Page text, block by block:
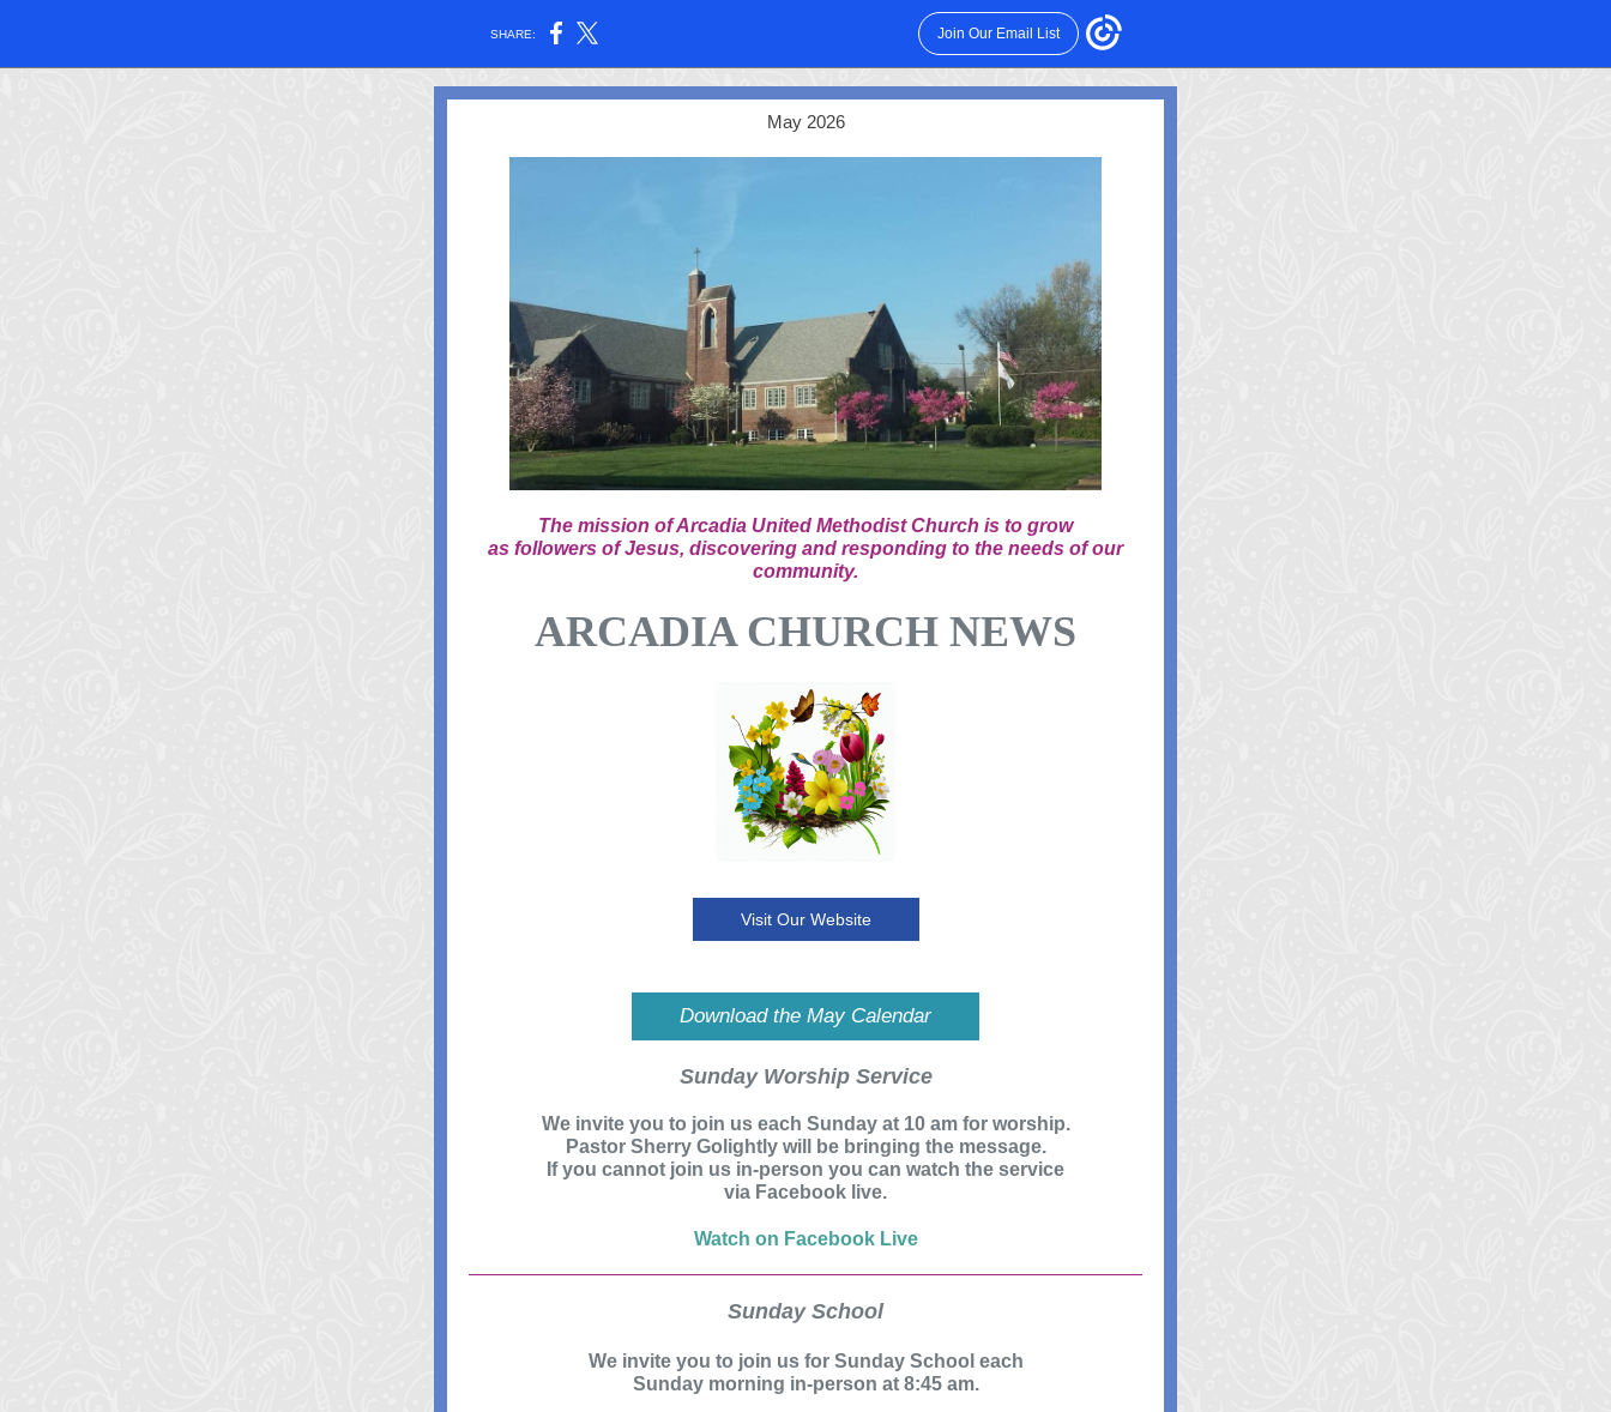
SHARE: Join Our Email List
May 2026
The mission of Arcadia United Methodist Church is to grow
as followers of Jesus, discovering and responding to the needs of our
community.
ARCADIA CHURCH NEWS
Visit Our Website
Download the May Calendar
Sunday Worship Service
We invite you to join us each Sunday at 10 am for worship.
Pastor Sherry Golightly will be bringing the message.
If you cannot join us in-person you can watch the service
via Facebook live.
Watch on Facebook Live
Sunday School
We invite you to join us for Sunday School each
Sunday morning in-person at 8:45 am.